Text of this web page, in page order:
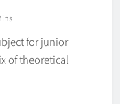
for junior
of theoretical